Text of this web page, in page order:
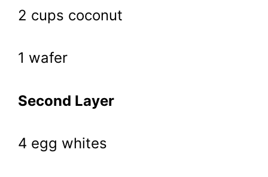
2 cups coconut
1 wafer
Second Layer
4 egg whites